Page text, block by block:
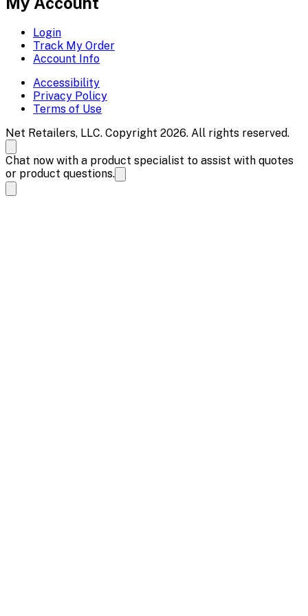
Login
Track My Order
Account Info
Accessibility
Privacy Policy
Terms of Use
Net Retailers, LLC. Copyright 2026. All rights reserved.
Chat now with a product specialist to assist with quotes
or product questions.